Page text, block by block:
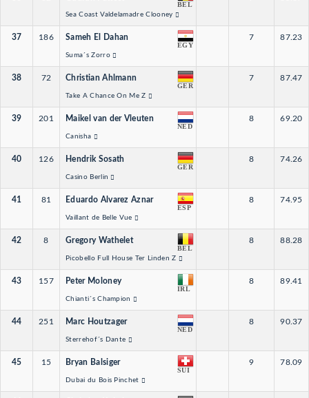
BEL
Sea Coast Valdelamadre Clooney
37 186 Sameh El Dahan
EGY
Suma´s Zorro
7 87.23
38 72 Christian Ahlmann
GER
Take A Chance On Me Z
7 87.47
39 201 Maikel van der Vleuten
NED
Canisha
8 69.20
40 126 Hendrik Sosath
GER
Casino Berlin
8 74.26
41 81 Eduardo Alvarez Aznar
ESP
Vaillant de Belle Vue
8 74.95
42 8 Gregory Wathelet
BEL
Picobello Full House Ter Linden Z
8 88.28
43 157 Peter Moloney
IRL
Chianti´s Champion
8 89.41
44 251 Marc Houtzager
NED
Sterrehof´s Dante
8 90.37
45 15 Bryan Balsiger
SUI
Dubai du Bois Pinchet
9 78.09